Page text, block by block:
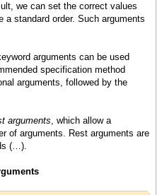
we can set the correct values
a standard order. Such arguments
arguments can be used
specification method
arguments, followed by the
arguments, which allow a
of arguments. Rest arguments are
(…).